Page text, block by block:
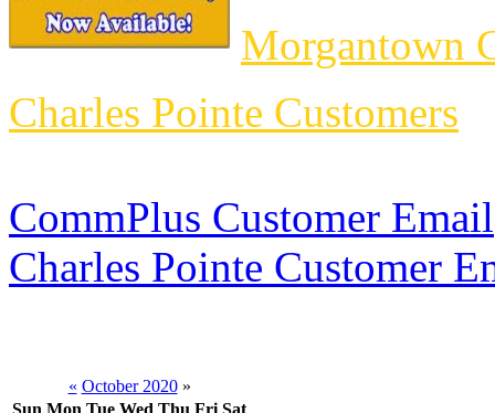
Morgantown
Charles Pointe Customers
CommPlus Customer Email
Charles Pointe Customer
« October 2020 »
Sun Mon Tue Wed Thu Fri Sat